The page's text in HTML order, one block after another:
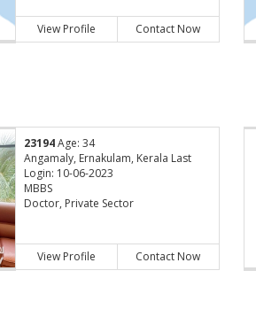
View Profile Contact Now
23194Age: 34
Angamaly, Ernakulam, Kerala Last
Login: 10-06-2023
MBBS
Doctor, Private Sector
View Profile Contact Now